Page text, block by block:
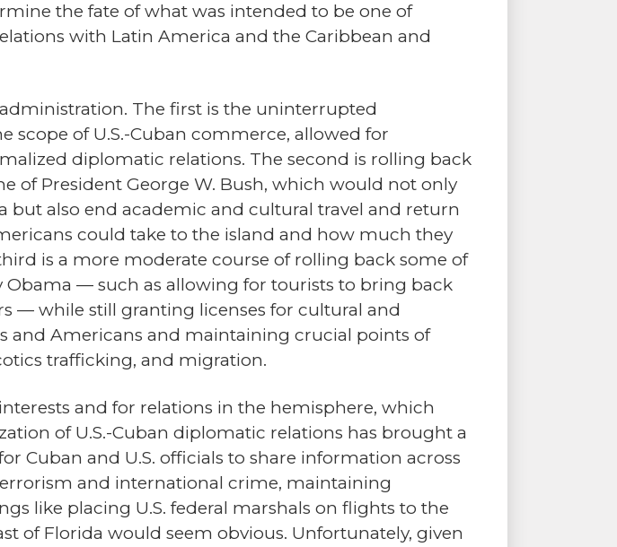
the fate of what was intended to be one of
with Latin America and the Caribbean and
The first is the uninterrupted
scope of U.S.-Cuban commerce, allowed for
diplomatic relations. The second is rolling back
of President George W. Bush, which would not only
but also end academic and cultural travel and return
could take to the island and how much they
is a more moderate course of rolling back some of
— such as allowing for tourists to bring back
— while still granting licenses for cultural and
and Americans and maintaining crucial points of
trafficking, and migration.
and for relations in the hemisphere, which
of U.S.-Cuban diplomatic relations has brought a
Cuban and U.S. officials to share information across
and international crime, maintaining
like placing U.S. federal marshals on flights to the
of Florida would seem obvious. Unfortunately, given